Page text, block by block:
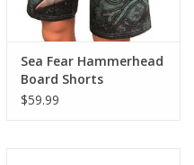
Sea Fear Hammerhead
Board Shorts
$59.99